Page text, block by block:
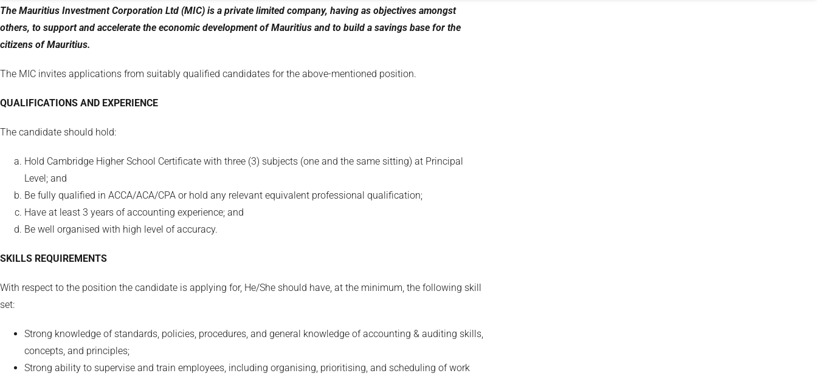
The Mauritius Investment Corporation Ltd (MIC) is a private limited company, having as objectives amongst
others, to support and accelerate the economic development of Mauritius and to build a savings base for the
citizens of Mauritius.
The MIC invites applications from suitably qualified candidates for the above-mentioned position.
QUALIFICATIONS AND EXPERIENCE
The candidate should hold:
Hold Cambridge Higher School Certificate with three (3) subjects (one and the same sitting) at Principal
Level; and
Be fully qualified in ACCA/ACA/CPA or hold any relevant equivalent professional qualification;
Have at least 3 years of accounting experience; and
Be well organised with high level of accuracy.
SKILLS REQUIREMENTS
With respect to the position the candidate is applying for, He/She should have, at the minimum, the following skill
set:
Strong knowledge of standards, policies, procedures, and general knowledge of accounting & auditing skills,
concepts, and principles;
Strong ability to supervise and train employees, including organising, prioritising, and scheduling of work